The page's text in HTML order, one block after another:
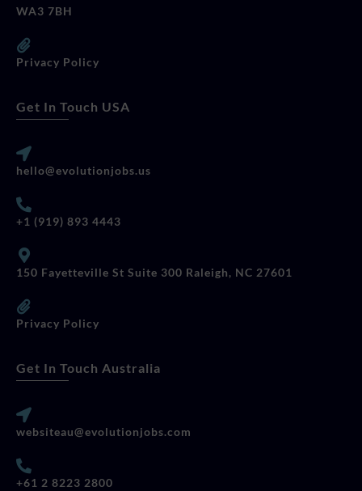
WA3 7BH
Privacy Policy
Get In Touch USA
hello@evolutionjobs.us
+1 (919) 893 4443
150 Fayetteville St Suite 300 Raleigh, NC 27601
Privacy Policy
Get In Touch Australia
websiteau@evolutionjobs.com
+61 2 8223 2800